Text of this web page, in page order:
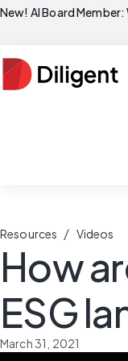
New! AI Board
Resources / Videos
How
ESG
March 31, 2021